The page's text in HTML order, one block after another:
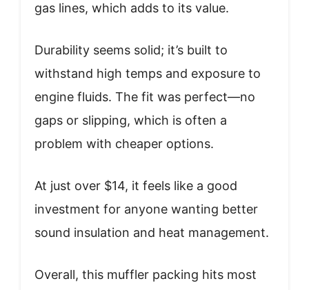
gas lines, which adds to its value.
Durability seems solid; it’s built to
withstand high temps and exposure to
engine fluids. The fit was perfect—no
gaps or slipping, which is often a
problem with cheaper options.
At just over $14, it feels like a good
investment for anyone wanting better
sound insulation and heat management.
Overall, this muffler packing hits most